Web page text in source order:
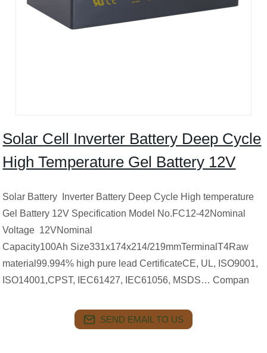
Solar Cell Inverter Battery Deep Cycle
High Temperature Gel Battery 12V
Solar Battery Inverter Battery Deep Cycle High temperature
Gel Battery 12V Specification Model No.FC12-42Nominal
Voltage 12VNominal
Capacity100Ah Size331x174x214/219mmTerminalT4Raw
material99.994% high pure lead CertificateCE, UL, ISO9001,
ISO14001,CPST, IEC61427, IEC61056, MSDS… Compan
SEND EMAIL TO US